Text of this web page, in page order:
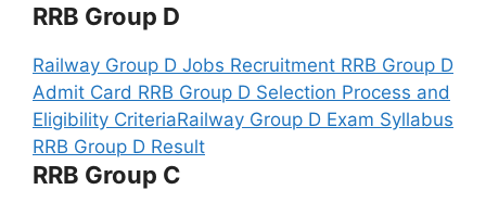
RRB Group D
Railway Group D Jobs Recruitment RRB Group D
Admit Card RRB Group D Selection Process and
Eligibility CriteriaRailway Group D Exam Syllabus
RRB Group D Result
RRB Group C